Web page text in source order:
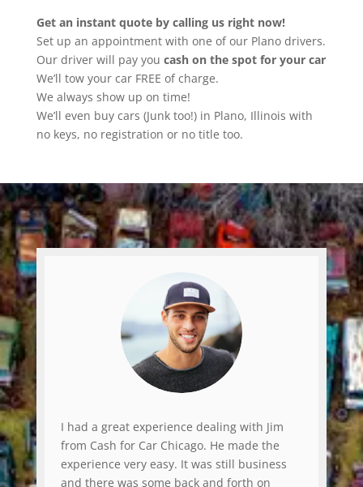
Get an instant quote by calling us right now!
Set up an appointment with one of our Plano drivers.
Our driver will pay you cash on the spot for your car
We’ll tow your car FREE of charge.
We always show up on time!
We’ll even buy cars (Junk too!) in Plano, Illinois with
no keys, no registration or no title too.
I had a great experience dealing with Jim
from Cash for Car Chicago. He made the
experience very easy. It was still business
and there was some back and forth on